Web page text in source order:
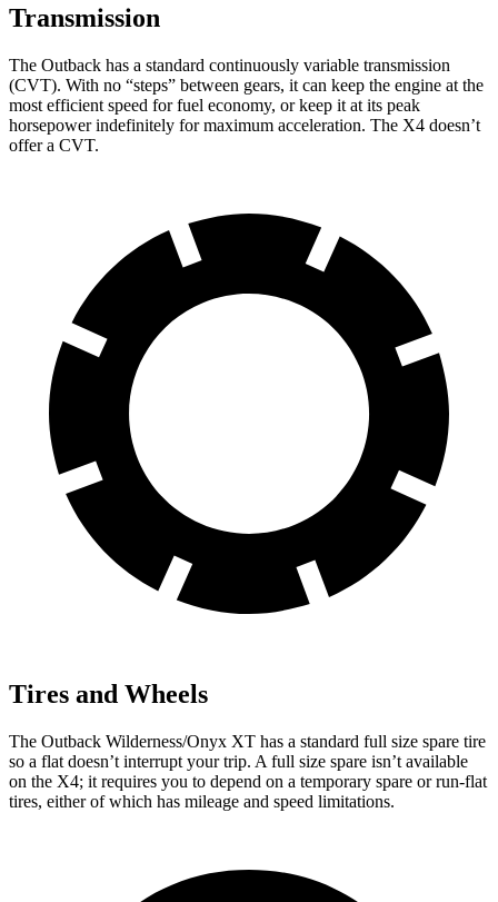
Transmission
The Outback has a standard continuously variable transmission
(CVT). With no “steps” between gears, it can keep the engine at the
most efficient speed for fuel economy, or keep it at its peak
horsepower indefinitely for maximum acceleration. The X4 doesn’t
offer a CVT.
Tires and Wheels
The Outback Wilderness/Onyx XT has a standard full size spare tire
so a flat doesn’t interrupt your trip. A full size spare isn’t available
on the X4; it requires you to depend on a temporary spare or run-flat
tires, either of which has mileage and speed limitations.